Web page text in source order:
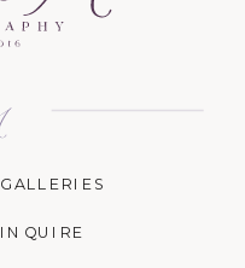
INQUIRE
GALLERIES